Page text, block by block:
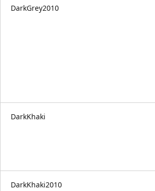
DarkGrey2010
DarkKhaki
DarkKhaki2010